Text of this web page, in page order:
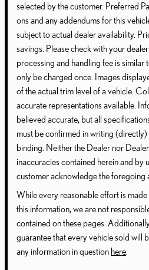
selected by the customer. Preferred
ons and any addendums for this
subject to actual dealer availability.
savings. Please check with your
processing and handling fee is similar
only be charged once. Images
of the actual trim level of a vehicle.
accurate representations available.
believed accurate, but all
must be confirmed in writing
binding. Neither the Dealer nor
inaccuracies contained herein and by
customer acknowledge the foregoing
While every reasonable effort is
this information, we are not
contained on these pages.
guarantee that every vehicle sold will
any information in question here